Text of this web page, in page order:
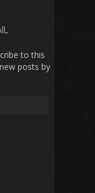
to this
posts by